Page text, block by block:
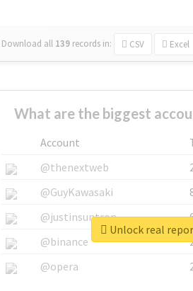
Download all 139 records in: CSV Excel
What are the biggest
Account
@thenextweb
@GuyKawasaki
@justinsuntron
@binance
@opera
Unlock real